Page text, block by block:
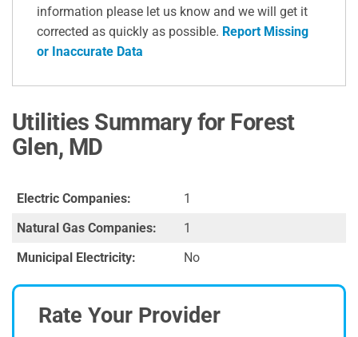
information please let us know and we will get it
corrected as quickly as possible. Report Missing
or Inaccurate Data
Utilities Summary for Forest
Glen, MD
Electric Companies:
1
Natural Gas Companies:
1
Municipal Electricity:
No
Rate Your Provider